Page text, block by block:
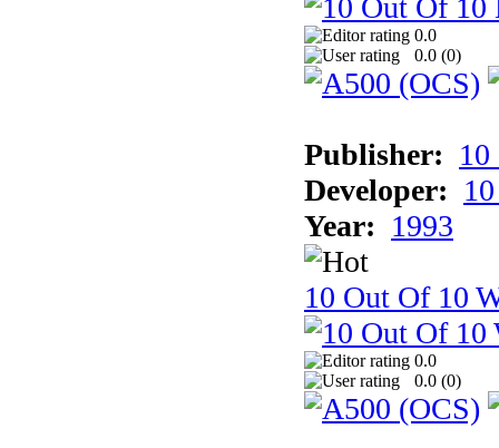
0.0
0.0 (0)
Publisher:
Developer:
Year: 1993
10 Out Of 10
0.0
0.0 (0)